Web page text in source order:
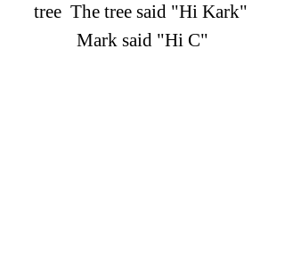
tree The tree said "Hi Kark"
Mark said "Hi C"